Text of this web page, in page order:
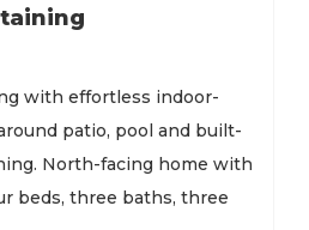
with effortless indoor-
patio, pool and built-
North-facing home with
beds, three baths, three